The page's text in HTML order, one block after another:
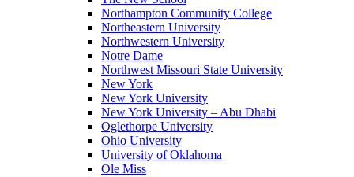
Northampton Community College
Northeastern University
Northwestern University
Notre Dame
Northwest Missouri State University
New York
New York University
New York University – Abu Dhabi
Oglethorpe University
Ohio University
University of Oklahoma
Ole Miss